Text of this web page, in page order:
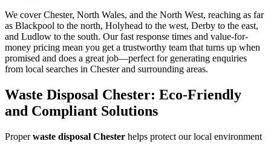
We cover Chester, North Wales, and the North West, reaching as far
as Blackpool to the north, Holyhead to the west, Derby to the east,
and Ludlow to the south. Our fast response times and value-for-
money pricing mean you get a trustworthy team that turns up when
promised and does a great job—perfect for generating enquiries
from local searches in Chester and surrounding areas.
Waste Disposal Chester: Eco-Friendly
and Compliant Solutions
Properwaste disposal Chester helps protect our local environment